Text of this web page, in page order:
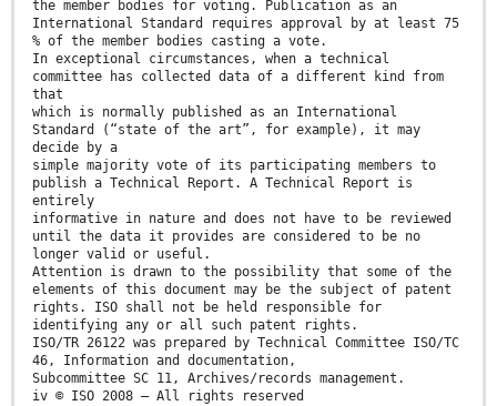
the member bodies for voting. Publication as an
International Standard requires approval by at least 75
% of the member bodies casting a vote.
In exceptional circumstances, when a technical
committee has collected data of a different kind from
that
which is normally published as an International
Standard (“state of the art”, for example), it may
decide by a
simple majority vote of its participating members to
publish a Technical Report. A Technical Report is
entirely
informative in nature and does not have to be reviewed
until the data it provides are considered to be no
longer valid or useful.
Attention is drawn to the possibility that some of the
elements of this document may be the subject of patent
rights. ISO shall not be held responsible for
identifying any or all such patent rights.
ISO/TR 26122 was prepared by Technical Committee ISO/TC
46, Information and documentation,
Subcommittee SC 11, Archives/records management.
iv © ISO 2008 – All rights reserved